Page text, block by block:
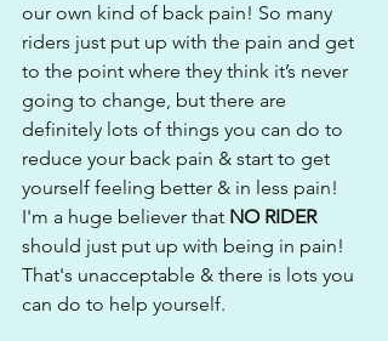
our own kind of back pain! So many
riders just put up with the pain and get
to the point where they think it’s never
going to change, but there are
definitely lots of things you can do to
reduce your back pain & start to get
yourself feeling better & in less pain!
I'm a huge believer that NO RIDER
should just put up with being in pain!
That's unacceptable & there is lots you
can do to help yourself.